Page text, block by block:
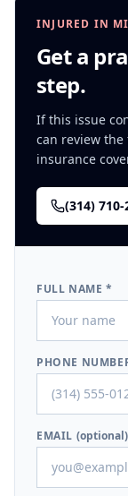
INJURED IN
Get a
step.
If this issue
can review the
insurance
(314) 710-
FULL NAME *
PHONE
EMAIL (optional)